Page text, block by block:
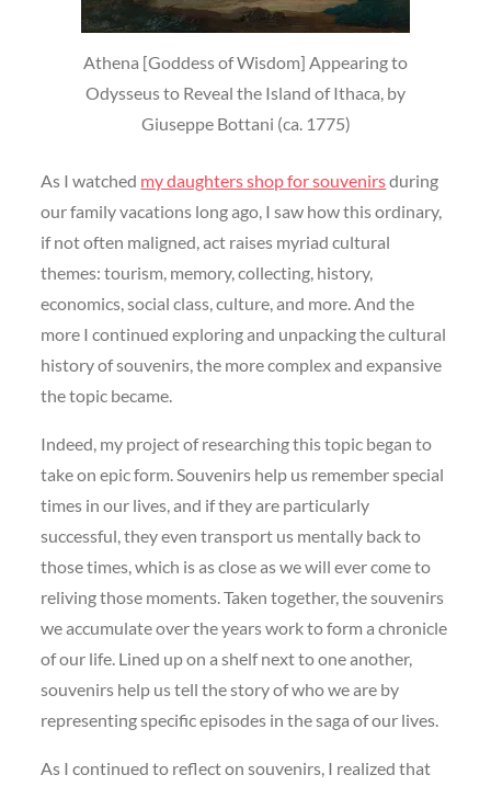
Athena [Goddess of Wisdom] Appearing to
Odysseus to Reveal the Island of Ithaca, by
Giuseppe Bottani (ca. 1775)
As I watched my daughters shop for souvenirsduring
our family vacations long ago, I saw how this ordinary,
if not often maligned, act raises myriad cultural
themes: tourism, memory, collecting, history,
economics, social class, culture, and more. And the
more I continued exploring and unpacking the cultural
history of souvenirs, the more complex and expansive
the topic became.
Indeed, my project of researching this topic began to
take on epic form. Souvenirs help us remember special
times in our lives, and if they are particularly
successful, they even transport us mentally back to
those times, which is as close as we will ever come to
reliving those moments. Taken together, the souvenirs
we accumulate over the years work to form a chronicle
of our life. Lined up on a shelf next to one another,
souvenirs help us tell the story of who we are by
representing specific episodes in the saga of our lives.
As I continued to reflect on souvenirs, I realized that